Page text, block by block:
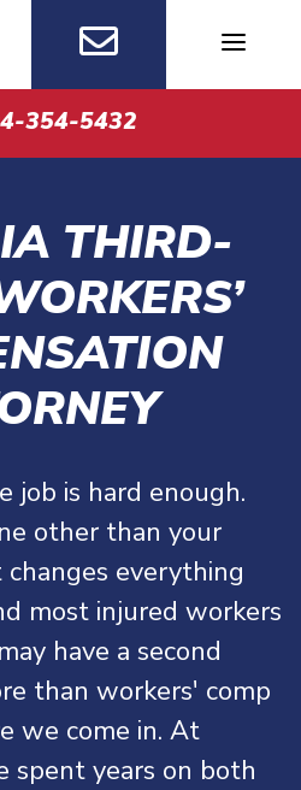
354-5432
THIRD-
is hard enough.
other than your
everything
most injured workers
have a second
than workers' comp
we come in. At
spent years on both